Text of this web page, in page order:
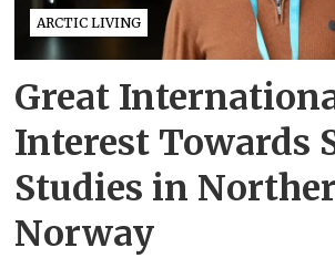
ARCTIC LIVING
Great
Interest Towards
Studies in
Norway